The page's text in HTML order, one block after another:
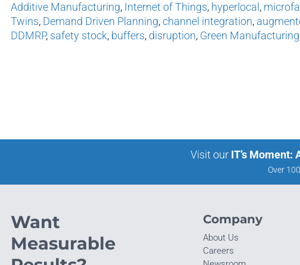
Additive Manufacturing, Internet of Things, hyperlocal ,
Twins, Demand Driven Planning,channel integration,
DDMRP, safety stock, buffers, disruption, Green Manufacturing
Visit our IT’s
Over
Want
Measurable
Company
About Us
Careers